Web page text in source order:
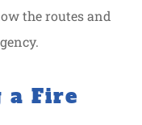
the routes and
a Fire